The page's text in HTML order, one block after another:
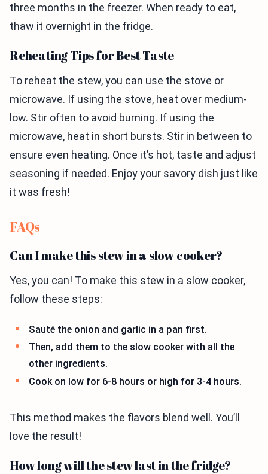
three months in the freezer. When ready to eat,
thaw it overnight in the fridge.
Reheating Tips for Best Taste
To reheat the stew, you can use the stove or
microwave. If using the stove, heat over medium-
low. Stir often to avoid burning. If using the
microwave, heat in short bursts. Stir in between to
ensure even heating. Once it’s hot, taste and adjust
seasoning if needed. Enjoy your savory dish just like
it was fresh!
FAQs
Can I make this stew in a slow cooker?
Yes, you can! To make this stew in a slow cooker,
follow these steps:
Sauté the onion and garlic in a pan first.
Then, add them to the slow cooker with all the
other ingredients.
Cook on low for 6-8 hours or high for 3-4 hours.
This method makes the flavors blend well. You’ll
love the result!
How long will the stew last in the fridge?